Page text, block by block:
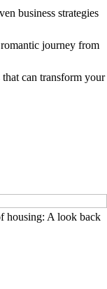
business strategies
journey from
can transform your
housing: A look back